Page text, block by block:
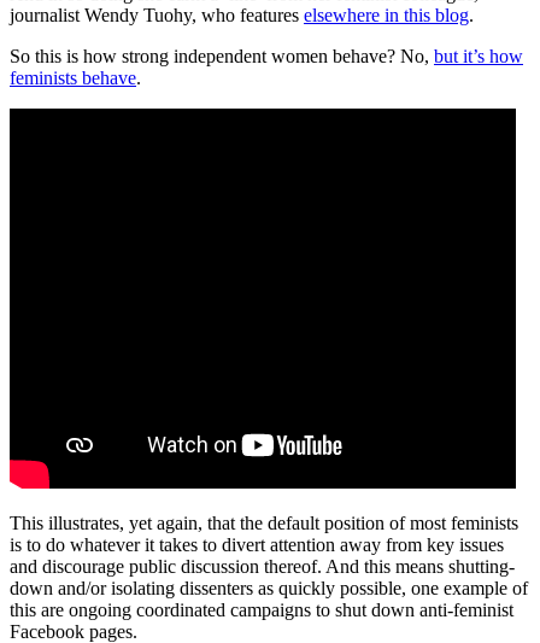
journalist Wendy Tuohy, who features elsewhere in this blog.
So this is how strong independent women behave? No, but it’s how
feminists behave.
This illustrates, yet again, that the default position of most feminists
is to do whatever it takes to divert attention away from key issues
and discourage public discussion thereof. And this means shutting-
down and/or isolating dissenters as quickly possible, one example of
this are ongoing coordinated campaigns to shut down anti-feminist
Facebook pages.